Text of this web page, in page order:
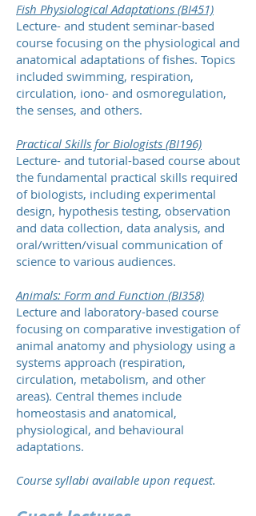
Fish Physiological Adaptations (BI451)
Lecture- and student seminar-based
course focusing on the physiological and
anatomical adaptations of fishes. Topics
included swimming, respiration,
circulation, iono- and osmoregulation,
the senses, and others.
Practical Skills for Biologists (BI196)
Lecture- and tutorial-based course about
the fundamental practical skills required
of biologists, including experimental
design, hypothesis testing, observation
and data collection, data analysis, and
oral/written/visual communication of
science to various audiences.
Animals: Form and Function (BI358)
Lecture and laboratory-based course
focusing on comparative investigation of
animal anatomy and physiology using a
systems approach (respiration,
circulation, metabolism, and other
areas). Central themes include
homeostasis and anatomical,
physiological, and behavioural
adaptations.
Course syllabi available upon request.